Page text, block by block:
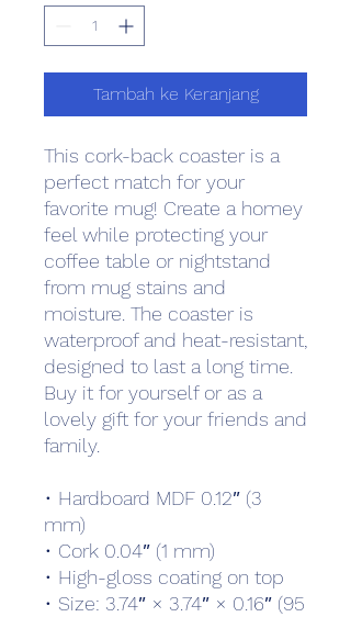
Tambah ke Keranjang
This cork-back coaster is a
perfect match for your
favorite mug! Create a homey
feel while protecting your
coffee table or nightstand
from mug stains and
moisture. The coaster is
waterproof and heat-resistant,
designed to last a long time.
Buy it for yourself or as a
lovely gift for your friends and
family.
• Hardboard MDF 0.12″ (3
mm)
• Cork 0.04″ (1 mm)
• High-gloss coating on top
• Size: 3.74″ × 3.74″ × 0.16″ (95